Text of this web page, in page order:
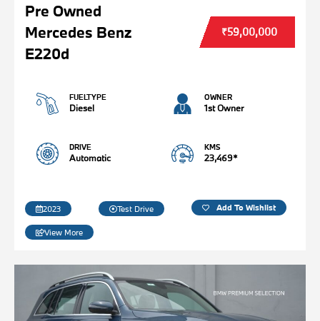
Pre Owned
Mercedes Benz
E220d
₹59,00,000
FUELTYPE
Diesel
OWNER
1st Owner
DRIVE
Automatic
KMS
23,469*
2023 Test Drive Add To Wishlist
View More